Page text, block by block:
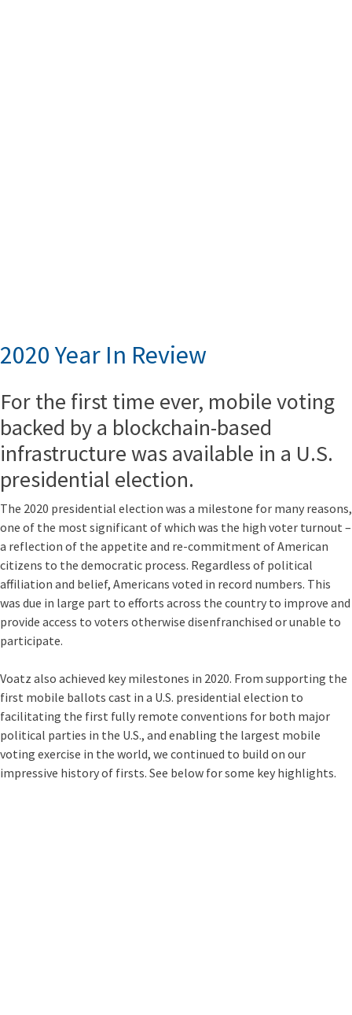
2020 Year In Review
For the first time ever, mobile voting
backed by a blockchain-based
infrastructure was available in a U.S.
presidential election.
The 2020 presidential election was a milestone for many reasons,
one of the most significant of which was the high voter turnout –
a reflection of the appetite and re-commitment of American
citizens to the democratic process. Regardless of political
affiliation and belief, Americans voted in record numbers. This
was due in large part to efforts across the country to improve and
provide access to voters otherwise disenfranchised or unable to
participate.
Voatz also achieved key milestones in 2020. From supporting the
first mobile ballots cast in a U.S. presidential election to
facilitating the first fully remote conventions for both major
political parties in the U.S., and enabling the largest mobile
voting exercise in the world, we continued to build on our
impressive history of firsts. See below for some key highlights.